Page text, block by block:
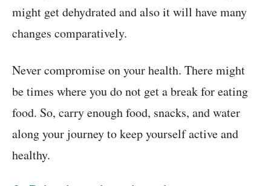
might get dehydrated and also it will have many
changes comparatively.
Never compromise on your health. There might
be times where you do not get a break for eating
food. So, carry enough food, snacks, and water
along your journey to keep yourself active and
healthy.